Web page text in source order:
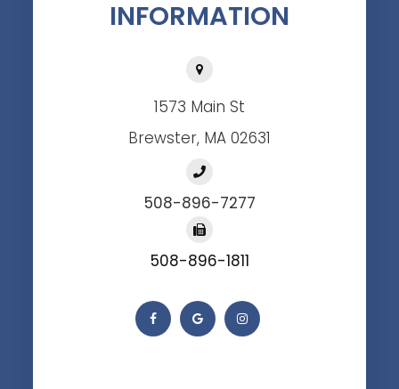
INFORMATION
1573 Main St
Brewster, MA 02631
508-896-7277
508-896-1811